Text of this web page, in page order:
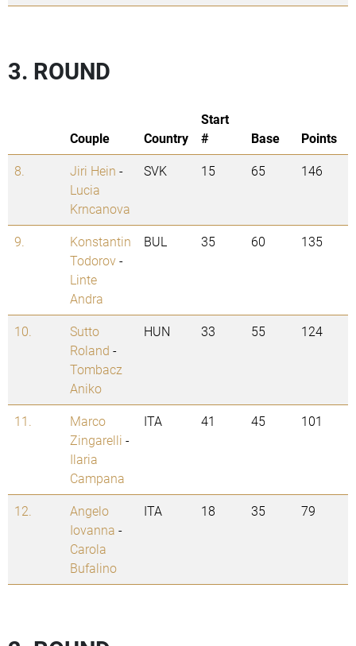
3. ROUND
Couple Country
Start
#
Base
Points
8.
Jiri Hein -
Lucia
Krncanova
SVK 15 65 146
9.
Konstantin
Todorov-
Linte
Andra
BUL 35 60 135
10.
Sutto
Roland -
Tombacz
Aniko
HUN 33 55 124
11.
Marco
Zingarelli -
Ilaria
Campana
ITA 41 45 101
12.
Angelo
Iovanna -
Carola
Bufalino
ITA 18 35 79